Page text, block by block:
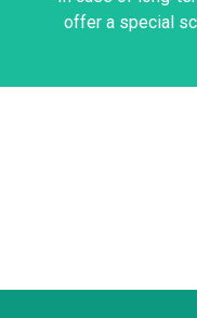
offer a special
Please